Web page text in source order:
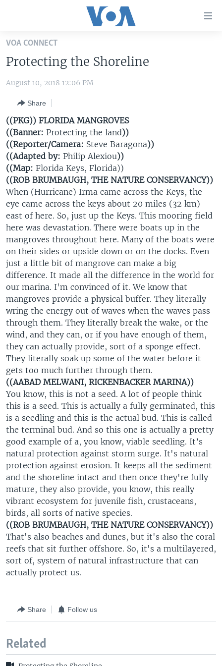
Skip
main
Skip
main
Navigation
Skip
to
Search
U.S. NEWS
ALL ABOUT AMERICA
WORLD
AFRICA
THE AMERICAS
EAST ASIA
EUROPE
MIDDLE EAST
SOUTH & CENTRAL ASIA
BROADCAST PROGRAMS
VOA LANGUAGES
LATEST GLOBAL COVERAGE
FOLLOW US
Languages
VOA CONNECT
Protecting the Shoreline
August 10, 2018 12:06 PM
Share
((PKG)) FLORIDA MANGROVES
((Banner: Protecting the land))
((Reporter/Camera: Steve Baragona))
((Adapted by: Philip Alexiou))
((Map: Florida Keys, Florida))
((ROB BRUMBAUGH, THE NATURE CONSERVANCY))
When (Hurricane) Irma came across the Keys, the
eye came across the keys about 20 miles (32 km)
east of here. So, just up the Keys. This mooring field
here was devastation. There were boats up in the
mangroves throughout here. Many of the boats were
on their sides or upside down or on the docks. Even
just a little bit of mangrove can make a big
difference. It made all the difference in the world for
our marina. I'm convinced of it. We know that
mangroves provide a physical buffer. They literally
wring the energy out of waves when the waves pass
through them. They literally break the wake, or the
wind, and they can, or if you have enough of them,
they can actually provide, sort of a sponge effect.
They literally soak up some of the water before it
gets too much further through them.
((AABAD MELWANI, RICKENBACKER MARINA))
You know, this is not a seed. A lot of people think
this is a seed. This is actually a fully germinated, this
is a seedling and this is the actual bud. This is called
the terminal bud. And so this one is actually a pretty
good example of a, you know, viable seedling. It’s
natural protection against storm surge. It's natural
protection against erosion. It keeps all the sediment
and the shoreline intact and then once they're fully
mature, they also provide, you know, this really
vibrant ecosystem for juvenile fish, crustaceans,
birds, all sorts of native species.
((ROB BRUMBAUGH, THE NATURE CONSERVANCY))
That's also beaches and dunes, but it's also the coral
reefs that sit further offshore. So, it's a multilayered,
sort of, system of natural infrastructure that can
actually protect us.
Share Follow us
Related